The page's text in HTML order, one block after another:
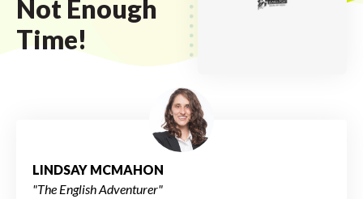
Not Enough
Time!
LINDSAY MCMAHON
"The English Adventurer"